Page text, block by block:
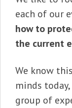
each of our
how to
the current
We know
minds
group of